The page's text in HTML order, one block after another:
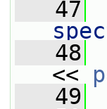
   47
   48
<<
   49